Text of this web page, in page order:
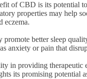
of CBD is its potential
properties may help
eczema.
better sleep
anxiety or pain that
in providing therapeutic
its promising potential